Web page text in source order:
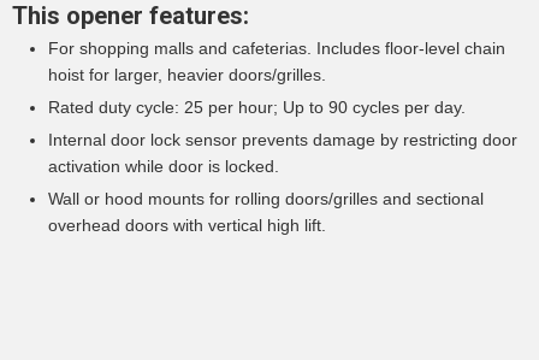
This opener features:
For shopping malls and cafeterias. Includes floor-level chain
hoist for larger, heavier doors/grilles.
Rated duty cycle: 25 per hour; Up to 90 cycles per day.
Internal door lock sensor prevents damage by restricting door
activation while door is locked.
Wall or hood mounts for rolling doors/grilles and sectional
overhead doors with vertical high lift.